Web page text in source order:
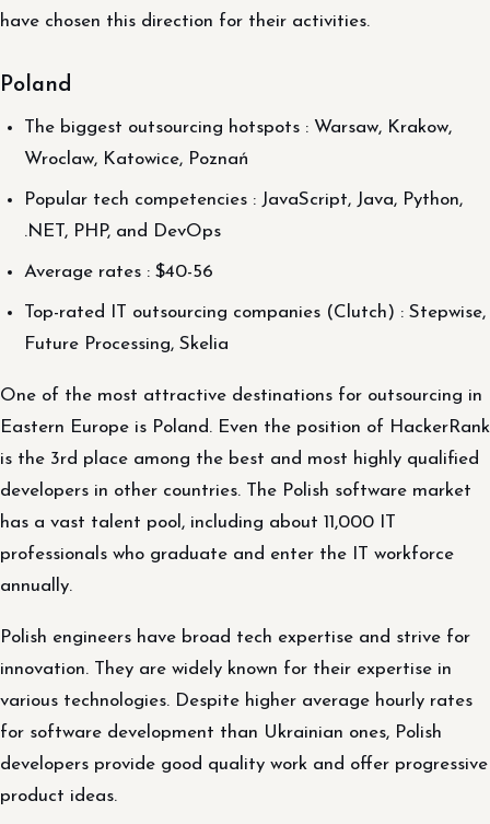
have chosen this direction for their activities.
Poland
The biggest outsourcing hotspots : Warsaw, Krakow,
Wroclaw, Katowice, Poznań
Popular tech competencies : JavaScript, Java, Python,
.NET, PHP, and DevOps
Average rates : $40-56
Top-rated IT outsourcing companies (Clutch) : Stepwise,
Future Processing, Skelia
One of the most attractive destinations for outsourcing in
Eastern Europe is Poland. Even the position of HackerRank
is the 3rd place among the best and most highly qualified
developers in other countries. The Polish software market
has a vast talent pool, including about 11,000 IT
professionals who graduate and enter the IT workforce
annually.
Polish engineers have broad tech expertise and strive for
innovation. They are widely known for their expertise in
various technologies. Despite higher average hourly rates
for software development than Ukrainian ones, Polish
developers provide good quality work and offer progressive
product ideas.